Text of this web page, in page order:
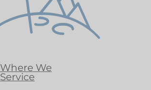
Where We
Service